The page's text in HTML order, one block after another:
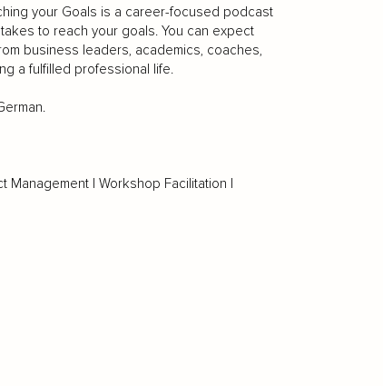
your Goals is a career-focused podcast
to reach your goals. You can expect
business leaders, academics, coaches,
a fulfilled professional life.
Management | Workshop Facilitation |